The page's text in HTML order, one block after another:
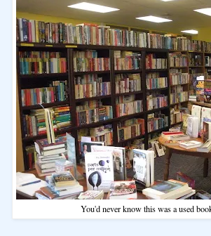
You'd never know this was a used